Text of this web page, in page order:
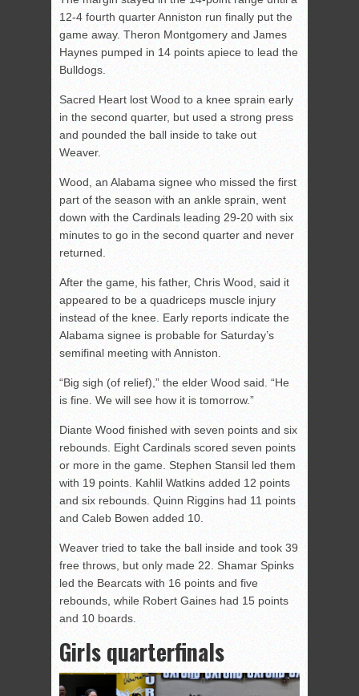
12-4 fourth quarter Anniston run finally put the
game away. Theron Montgomery and James
Haynes pumped in 14 points apiece to lead the
Bulldogs.
Sacred Heart lost Wood to a knee sprain early
in the second quarter, but used a strong press
and pounded the ball inside to take out
Weaver.
Wood, an Alabama signee who missed the first
part of the season with an ankle sprain, went
down with the Cardinals leading 29-20 with six
minutes to go in the second quarter and never
returned.
After the game, his father, Chris Wood, said it
appeared to be a quadriceps muscle injury
instead of the knee. Early reports indicate the
Alabama signee is probable for Saturday’s
semifinal meeting with Anniston.
“Big sigh (of relief),” the elder Wood said. “He
is fine. We will see how it is tomorrow.”
Diante Wood finished with seven points and six
rebounds. Eight Cardinals scored seven points
or more in the game. Stephen Stansil led them
with 19 points. Kahlil Watkins added 12 points
and six rebounds. Quinn Riggins had 11 points
and Caleb Bowen added 10.
Weaver tried to take the ball inside and took 39
free throws, but only made 22. Shamar Spinks
led the Bearcats with 16 points and five
rebounds, while Robert Gaines had 15 points
and 10 boards.
Girls quarterfinals